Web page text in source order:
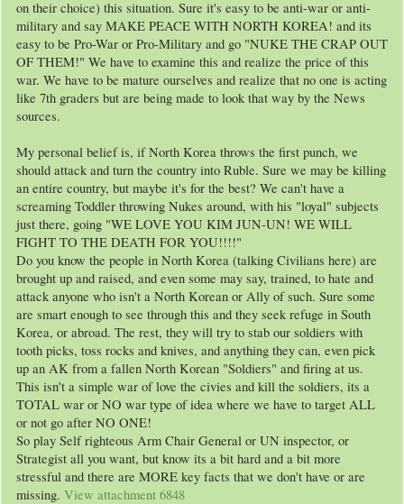
on their choice) this situation. Sure it's easy to be anti-war or anti-
military and say MAKE PEACE WITH NORTH KOREA! and its
easy to be Pro-War or Pro-Military and go "NUKE THE CRAP OUT
OF THEM!" We have to examine this and realize the price of this
war. We have to be mature ourselves and realize that no one is acting
like 7th graders but are being made to look that way by the News
sources.
My personal belief is, if North Korea throws the first punch, we
should attack and turn the country into Ruble. Sure we may be killing
an entire country, but maybe it's for the best? We can't have a
screaming Toddler throwing Nukes around, with his "loyal" subjects
just there, going "WE LOVE YOU KIM JUN-UN! WE WILL
FIGHT TO THE DEATH FOR YOU!!!!"
Do you know the people in North Korea (talking Civilians here) are
brought up and raised, and even some may say, trained, to hate and
attack anyone who isn't a North Korean or Ally of such. Sure some
are smart enough to see through this and they seek refuge in South
Korea, or abroad. The rest, they will try to stab our soldiers with
tooth picks, toss rocks and knives, and anything they can, even pick
up an AK from a fallen North Korean "Soldiers" and firing at us.
This isn't a simple war of love the civies and kill the soldiers, its a
TOTAL war or NO war type of idea where we have to target ALL
or not go after NO ONE!
So play Self righteous Arm Chair General or UN inspector, or
Strategist all you want, but know its a bit hard and a bit more
stressful and there are MORE key facts that we don't have or are
missing. View attachment 6848